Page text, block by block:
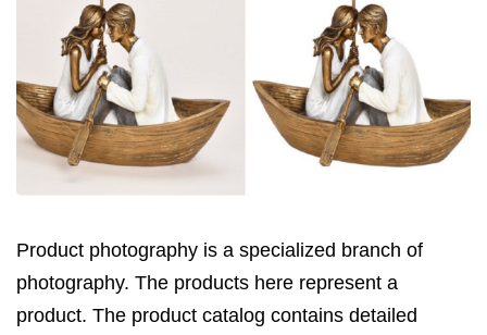
Product photography is a specialized branch of
photography. The products here represent a
product. The product catalog contains detailed